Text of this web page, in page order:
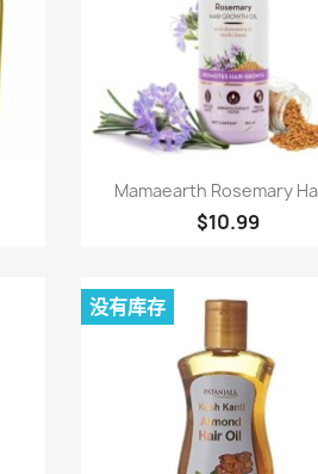
快速查看
Mamaearth Rosemary
$10.99
没有库存